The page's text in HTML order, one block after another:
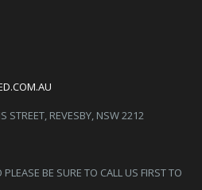
STREET, REVESBY, NSW 2212
PLEASE BE SURE TO CALL US FIRST TO